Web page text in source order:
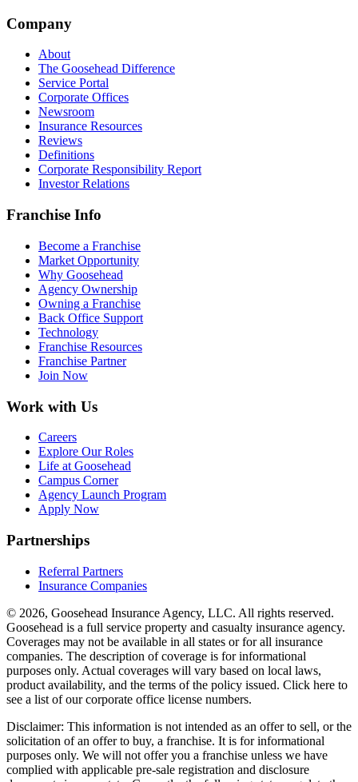
Company
About
The Goosehead Difference
Service Portal
Corporate Offices
Newsroom
Insurance Resources
Reviews
Definitions
Corporate Responsibility Report
Investor Relations
Franchise Info
Become a Franchise
Market Opportunity
Why Goosehead
Agency Ownership
Owning a Franchise
Back Office Support
Technology
Franchise Resources
Franchise Partner
Join Now
Work with Us
Careers
Explore Our Roles
Life at Goosehead
Campus Corner
Agency Launch Program
Apply Now
Partnerships
Referral Partners
Insurance Companies
© 2026, Goosehead Insurance Agency, LLC. All rights reserved.
Goosehead is a full service property and casualty insurance agency.
Coverages may not be available in all states or for all insurance
companies. The description of coverage is for informational
purposes only. Actual coverages will vary based on local laws,
product availability, and the terms of the policy issued. Click here to
see a list of our corporate office license numbers.
Disclaimer: This information is not intended as an offer to sell, or the
solicitation of an offer to buy, a franchise. It is for informational
purposes only. We will not offer you a franchise unless we have
complied with applicable pre-sale registration and disclosure